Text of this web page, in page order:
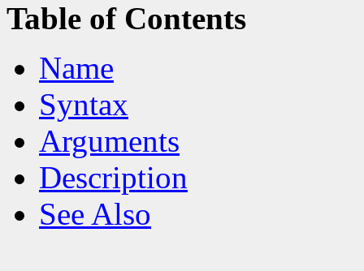
Table of Contents
Name
Syntax
Arguments
Description
See Also